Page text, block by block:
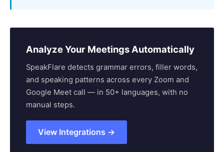
Analyze Your Meetings Automatically
SpeakFlare detects grammar errors, filler words,
and speaking patterns across every Zoom and
Google Meet call — in 50+ languages, with no
manual steps.
View Integrations →